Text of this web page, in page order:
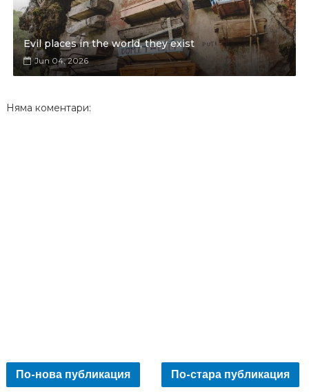
Evil places in the world, they exist
Jun 04, 2026
Няма коментари:
По-нова публикация По-стара публикация